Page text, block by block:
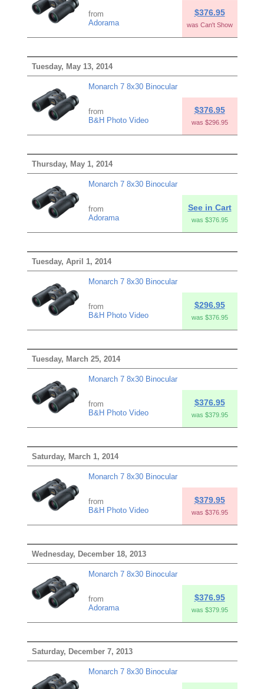
from
Adorama
$376.95
was Can't Show
Tuesday, May 13, 2014
Monarch 7 8x30 Binocular
from
B&H Photo Video
$376.95
was $296.95
Thursday, May 1, 2014
Monarch 7 8x30 Binocular
from
Adorama
See in Cart
was $376.95
Tuesday, April 1, 2014
Monarch 7 8x30 Binocular
from
B&H Photo Video
$296.95
was $376.95
Tuesday, March 25, 2014
Monarch 7 8x30 Binocular
from
B&H Photo Video
$376.95
was $379.95
Saturday, March 1, 2014
Monarch 7 8x30 Binocular
from
B&H Photo Video
$379.95
was $376.95
Wednesday, December 18, 2013
Monarch 7 8x30 Binocular
from
Adorama
$376.95
was $379.95
Saturday, December 7, 2013
Monarch 7 8x30 Binocular